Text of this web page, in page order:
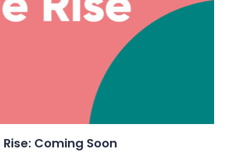
Coming Soon